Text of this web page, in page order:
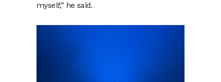
myself,” he said.